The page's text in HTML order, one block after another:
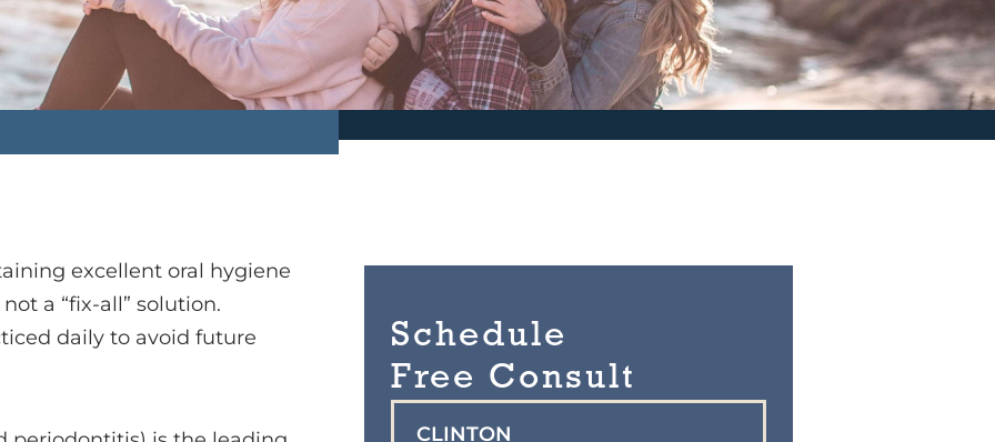
excellent oral hygiene
a “fix-all” solution.
daily to avoid future
Schedule
Free Consult
CLINTON